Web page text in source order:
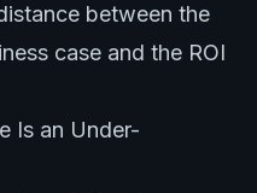
between the
case and the ROI
Is an Under-